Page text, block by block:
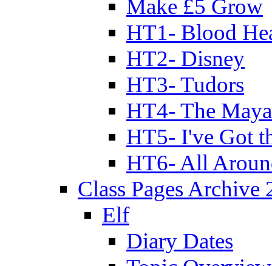
Make £5 Grow
HT1- Blood
HT2- Disney
HT3- Tudors
HT4- The
HT5- I've Got
HT6- All
Class Pages Archive
Elf
Diary Dates